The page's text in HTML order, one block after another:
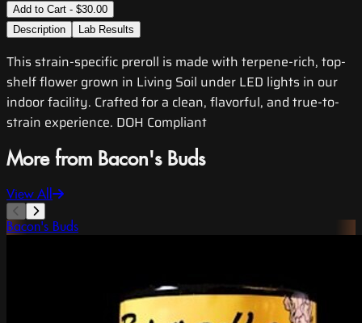
Add to Cart - $30.00
Description
Lab Results
This strain-specific preroll is made with terpene-rich, top-
shelf flower grown in Living Soil under LED lights in our
indoor facility. Crafted for a clean, flavorful, and true-to-
strain experience. DOH Compliant
More from Bacon's Buds
View All
Bacon's Buds